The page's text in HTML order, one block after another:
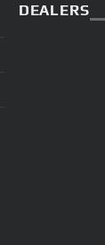
DEALERS